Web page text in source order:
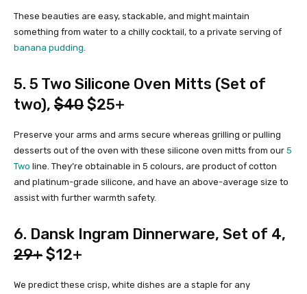
These beauties are easy, stackable, and might maintain
something from water to a chilly cocktail, to a private serving of
banana pudding.
5. 5 Two Silicone Oven Mitts (Set of
two), $40$25+
Preserve your arms and arms secure whereas grilling or pulling
desserts out of the oven with these silicone oven mitts from our 5
Two line. They’re obtainable in 5 colours, are product of cotton
and platinum-grade silicone, and have an above-average size to
assist with further warmth safety.
6. Dansk Ingram Dinnerware, Set of 4,
29+$12+
We predict these crisp, white dishes are a staple for any